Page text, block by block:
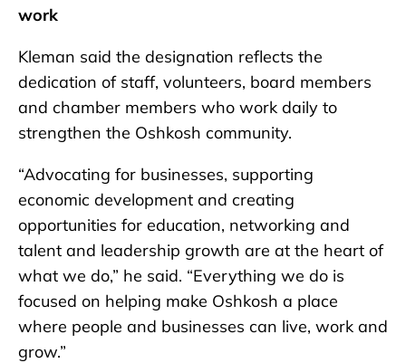
work
Kleman said the designation reflects the
dedication of staff, volunteers, board members
and chamber members who work daily to
strengthen the Oshkosh community.
“Advocating for businesses, supporting
economic development and creating
opportunities for education, networking and
talent and leadership growth are at the heart of
what we do,” he said. “Everything we do is
focused on helping make Oshkosh a place
where people and businesses can live, work and
grow.”